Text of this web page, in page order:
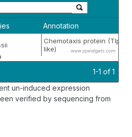
Annotation
Chemotaxis protein (TlpD-
like)
www.jqwidgets.com
1-1 of 1
un-induced expression
verified by sequencing from